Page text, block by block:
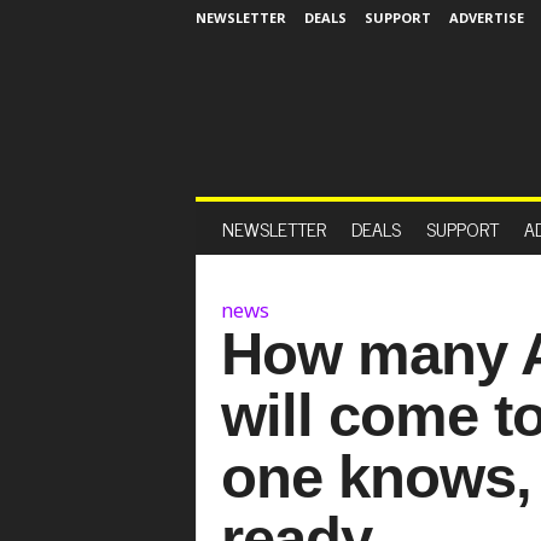
NEWSLETTER DEALS SUPPORT ADVERTISE
NEWSLETTER DEALS SUPPORT
news
How many
will come
one